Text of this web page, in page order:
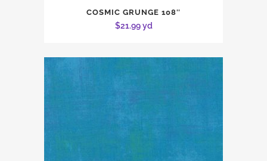
COSMIC GRUNGE 108″
$21.99yd